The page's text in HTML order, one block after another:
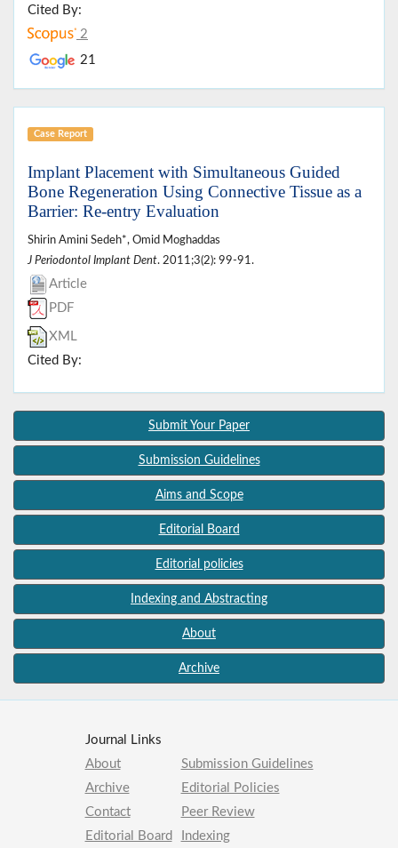
Cited By:
2
21
Case Report
Implant Placement with Simultaneous Guided
Bone Regeneration Using Connective Tissue as a
Barrier: Re-entry Evaluation
Shirin Amini Sedeh*, Omid Moghaddas
J Periodontol Implant Dent. 2011;3(2): 99-91.
Article
PDF
XML
Cited By:
Submit Your Paper
Submission Guidelines
Aims and Scope
Editorial Board
Editorial policies
Indexing and Abstracting
About
Archive
Journal Links
About
Archive
Contact
Editorial Board
Submission Guidelines
Editorial Policies
Peer Review
Indexing